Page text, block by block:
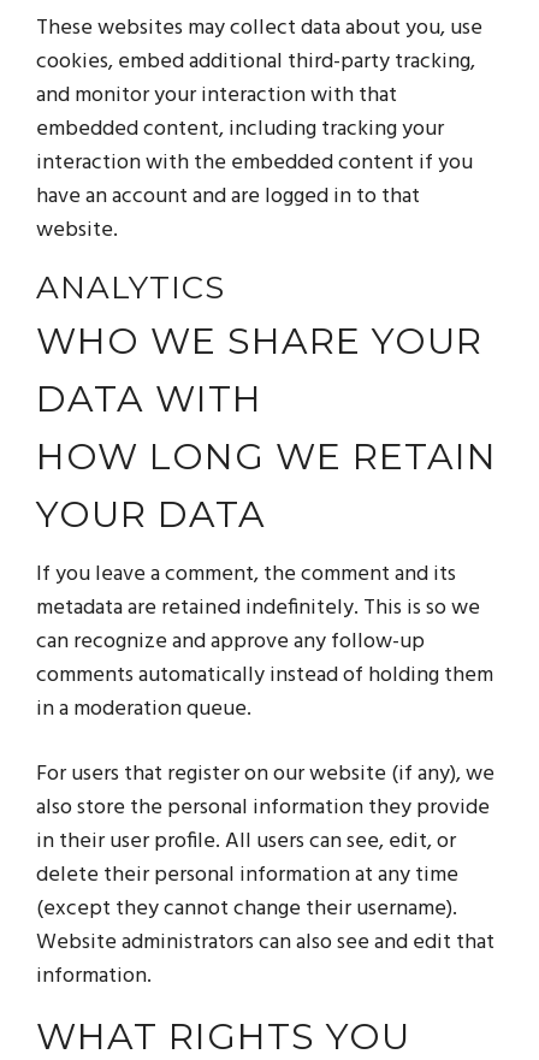
These websites may collect data about you, use
cookies, embed additional third-party tracking,
and monitor your interaction with that
embedded content, including tracking your
interaction with the embedded content if you
have an account and are logged in to that
website.
ANALYTICS
WHO WE SHARE YOUR
DATA WITH
HOW LONG WE RETAIN
YOUR DATA
If you leave a comment, the comment and its
metadata are retained indefinitely. This is so we
can recognize and approve any follow-up
comments automatically instead of holding them
in a moderation queue.
For users that register on our website (if any), we
also store the personal information they provide
in their user profile. All users can see, edit, or
delete their personal information at any time
(except they cannot change their username).
Website administrators can also see and edit that
information.
WHAT RIGHTS YOU